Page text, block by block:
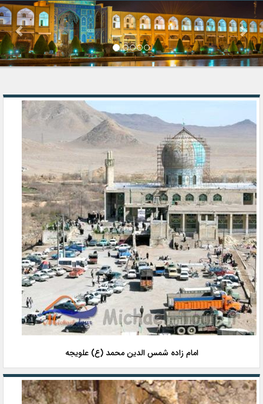
امام زاده شمس الدین محمد (ع) علویجه